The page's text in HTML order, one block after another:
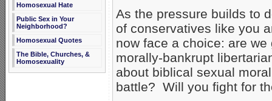
Homosexual Hate
Public Sex in Your
Neighborhood?
Homosexual Quotes
The Bible, Churches, &
Homosexuality
As the pressure builds to
of conservatives like you
now face a choice: are
morally-bankrupt
about biblical sexual
battle? Will you fight for